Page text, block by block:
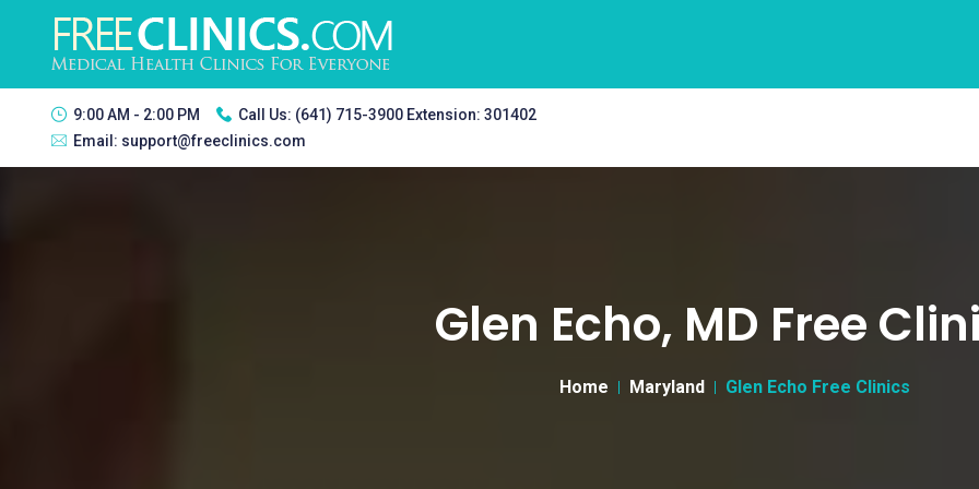
9:00 AM - 2:00 PM Call Us: (641) 715-3900 Extension: 301402
Email: support@freeclinics.com
Glen Echo, MD Free
Home Maryland Glen Echo Free Clinics